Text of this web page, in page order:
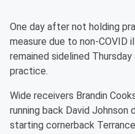
One day after not holding
measure due to non-COVID
remained sidelined
practice.
Wide receivers Brandin
running back David
starting cornerback